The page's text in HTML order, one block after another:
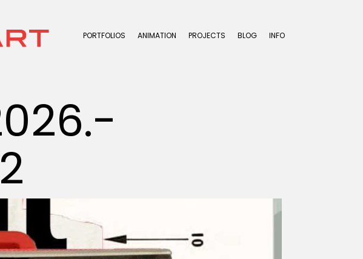
PORTFOLIOS ANIMATION PROJECTS BLOG INFO